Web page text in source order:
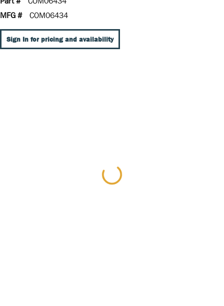
MFG #
COM06434
Sign In for pricing and availability